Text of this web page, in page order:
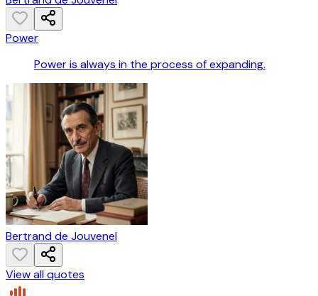
Power
Power is always in the process of expanding.
Bertrand de Jouvenel
View all quotes